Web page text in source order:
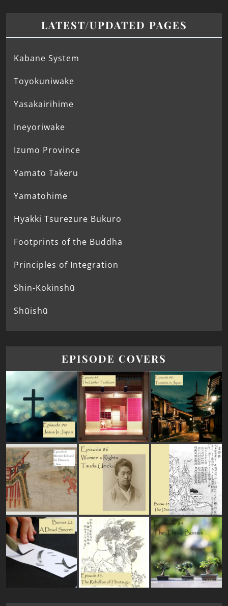
LATEST/UPDATED PAGES
Kabane System
Toyokuniwake
Yasakairihime
Ineyoriwake
Izumo Province
Yamato Takeru
Yamatohime
Hyakki Tsurezure Bukuro
Footprints of the Buddha
Principles of Integration
Shin-Kokinshū
Shūishū
EPISODE COVERS